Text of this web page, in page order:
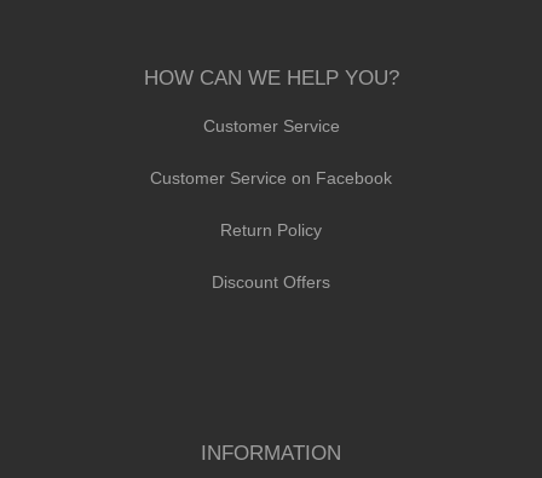
HOW CAN WE HELP YOU?
Customer Service
Customer Service on Facebook
Return Policy
Discount Offers
INFORMATION